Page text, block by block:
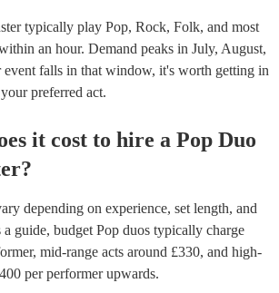
typically play Pop, Rock, Folk, and most
an hour. Demand peaks in July, August,
event falls in that window, it's worth getting in
preferred act.
it cost to hire a Pop Duo
?
depending on experience, set length, and
a guide, budget Pop duos typically charge
, mid-range acts around £330, and high-
400 per performerupwards.